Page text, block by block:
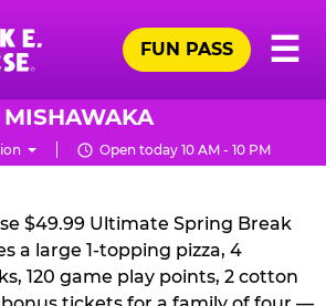
☰
FUN PASS
MISHAWAKA
Open today 10 AM - 10 PM
CHUCK
E.
CHEESE
$49.99 Ultimate Spring Break
a large 1-topping pizza, 4
120 game play points, 2 cotton